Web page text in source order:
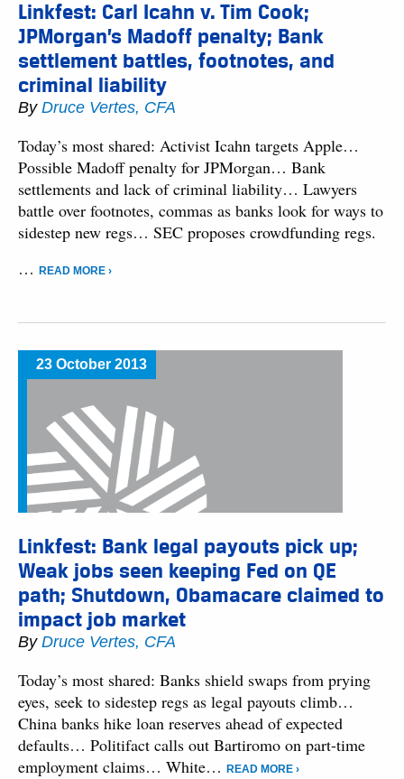
Linkfest: Carl Icahn v. Tim Cook;
JPMorgan’s Madoff penalty; Bank
settlement battles, footnotes, and
criminal liability
By Druce Vertes, CFA
Today’s most shared: Activist Icahn targets Apple…
Possible Madoff penalty for JPMorgan… Bank
settlements and lack of criminal liability… Lawyers
battle over footnotes, commas as banks look for ways to
sidestep new regs… SEC proposes crowdfunding regs.
…
READ MORE ›
23 October 2013
Linkfest: Bank legal payouts pick up;
Weak jobs seen keeping Fed on QE
path; Shutdown, Obamacare claimed to
impact job market
By Druce Vertes, CFA
Today’s most shared: Banks shield swaps from prying
eyes, seek to sidestep regs as legal payouts climb…
China banks hike loan reserves ahead of expected
defaults… Politifact calls out Bartiromo on part-time
employment claims… White…
READ MORE ›